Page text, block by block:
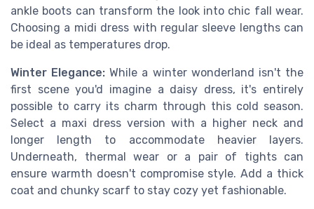
ankle boots can transform the look into chic fall wear.
Choosing a midi dress with regular sleeve lengths can
be ideal as temperatures drop.
Winter Elegance: While a winter wonderland isn't the
first scene you'd imagine a daisy dress, it's entirely
possible to carry its charm through this cold season.
Select a maxi dress version with a higher neck and
longer length to accommodate heavier layers.
Underneath, thermal wear or a pair of tights can
ensure warmth doesn't compromise style. Add a thick
coat and chunky scarf to stay cozy yet fashionable.